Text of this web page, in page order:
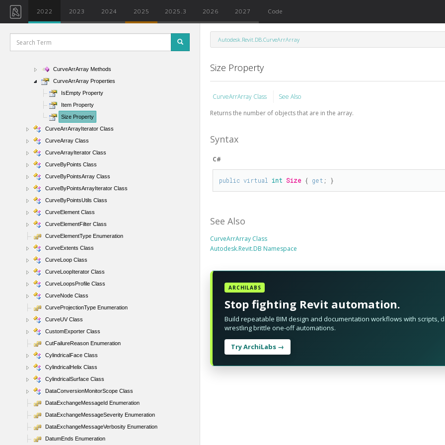
2022 2023 2024 2025 2025.3 2026 2027 Code
CurtainSystemType Class
Curve Class
CurveArrArray Class
CurveArrArray Methods
CurveArrArray Properties
IsEmpty Property
Item Property
Size Property
CurveArrArrayIterator Class
CurveArray Class
CurveArrayIterator Class
CurveByPoints Class
CurveByPointsArray Class
CurveByPointsArrayIterator Class
CurveByPointsUtils Class
CurveElement Class
CurveElementFilter Class
CurveElementType Enumeration
CurveExtents Class
CurveLoop Class
CurveLoopIterator Class
CurveLoopsProfile Class
CurveNode Class
CurveProjectionType Enumeration
CurveUV Class
CustomExporter Class
CutFailureReason Enumeration
CylindricalFace Class
CylindricalHelix Class
CylindricalSurface Class
DataConversionMonitorScope Class
DataExchangeMessageId Enumeration
DataExchangeMessageSeverity Enumeration
DataExchangeMessageVerbosity Enumeration
DatumEnds Enumeration
Autodesk.Revit.DB.CurveArrArray
Size Property
CurveArrArray Class
See Also
Returns the number of objects that are in the array.
Syntax
C#
public virtual int Size { get ; }
See Also
CurveArrArray Class
Autodesk.Revit.DB Namespace
ARCHILABS
Stop fighting Revit automation.
Build repeatable BIM design and documentation workflows with scripts,
wrestling brittle one-off automations.
Try ArchiLabs →